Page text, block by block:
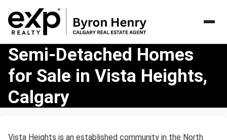
Semi-
Detached
Homes
Sale
Calgary
Semi-Detached Homes
for Sale in Vista Heights,
Calgary
Vista Heights is an established community in the North